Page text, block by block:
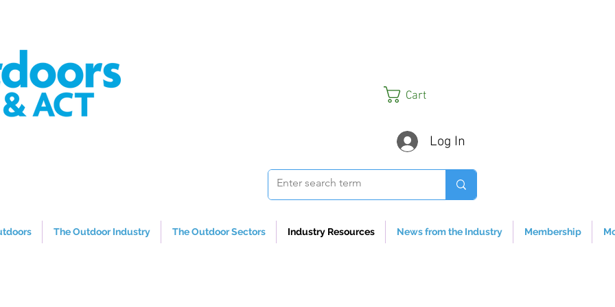
Cart
Log In
The Outdoor Industry The Outdoor Sectors Industry Resources News from the Industry Membership